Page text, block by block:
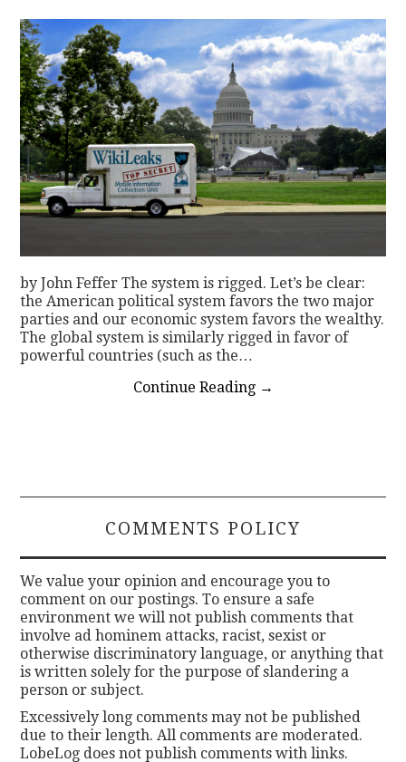
by John Feffer The system is rigged. Let’s be clear:
the American political system favors the two major
parties and our economic system favors the wealthy.
The global system is similarly rigged in favor of
powerful countries (such as the…
Continue Reading →
COMMENTS POLICY
We value your opinion and encourage you to
comment on our postings. To ensure a safe
environment we will not publish comments that
involve ad hominem attacks, racist, sexist or
otherwise discriminatory language, or anything that
is written solely for the purpose of slandering a
person or subject.
Excessively long comments may not be published
due to their length. All comments are moderated.
LobeLog does not publish comments with links.